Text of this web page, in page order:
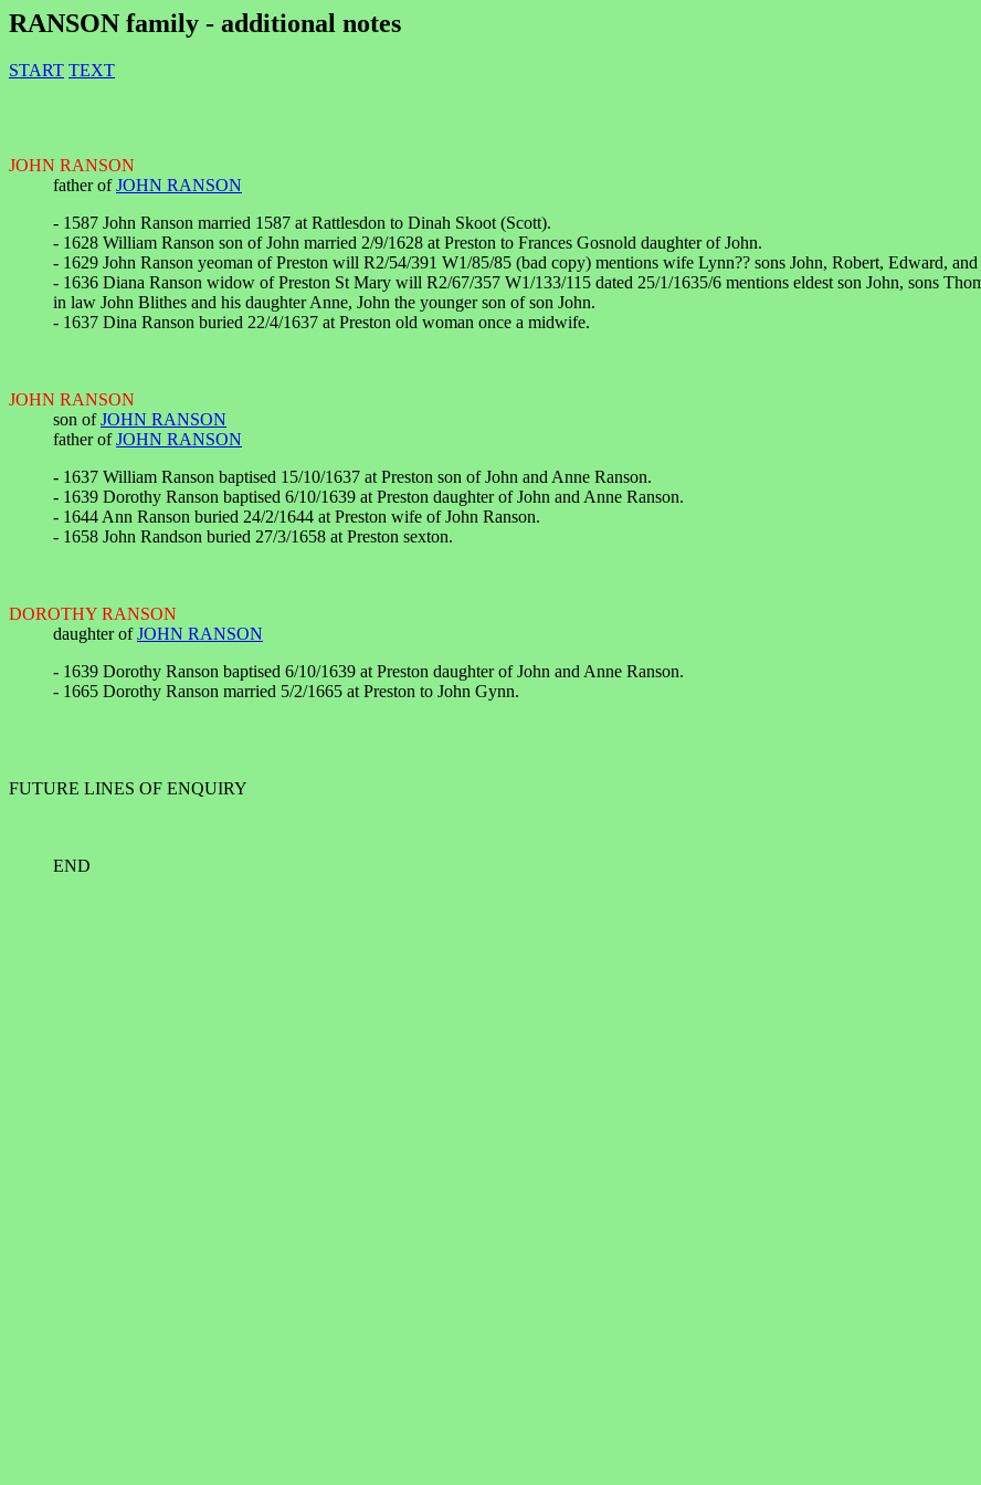
RANSON family - additional notes
START TEXT
JOHN RANSON
father ofJOHN RANSON
- 1587 John Ranson married 1587 at Rattlesdon to Dinah Skoot (Scott).
- 1628 William Ranson son of John married 2/9/1628 at Preston to Frances Gosnold daughter of John.
- 1629 John Ranson yeoman of Preston will R2/54/391 W1/85/85 (bad copy) mentions wife Lynn?? sons John, Robert, Edward, and
- 1636 Diana Ranson widow of Preston St Mary will R2/67/357 W1/133/115 dated 25/1/1635/6 mentions eldest son John, sons
in law John Blithes and his daughter Anne, John the younger son of son John.
- 1637 Dina Ranson buried 22/4/1637 at Preston old woman once a midwife.
JOHN RANSON
son ofJOHN RANSON
father ofJOHN RANSON
- 1637 William Ranson baptised 15/10/1637 at Preston son of John and Anne Ranson.
- 1639 Dorothy Ranson baptised 6/10/1639 at Preston daughter of John and Anne Ranson.
- 1644 Ann Ranson buried 24/2/1644 at Preston wife of John Ranson.
- 1658 John Randson buried 27/3/1658 at Preston sexton.
DOROTHY RANSON
daughter ofJOHN RANSON
- 1639 Dorothy Ranson baptised 6/10/1639 at Preston daughter of John and Anne Ranson.
- 1665 Dorothy Ranson married 5/2/1665 at Preston to John Gynn.
FUTURE LINES OF ENQUIRY
END